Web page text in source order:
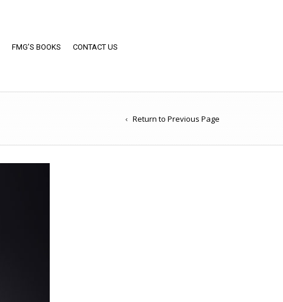
FMG’S BOOKS CONTACT US
Return to Previous Page